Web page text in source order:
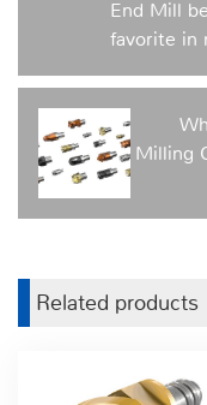
End Mill
favorite in
Milling
Related products